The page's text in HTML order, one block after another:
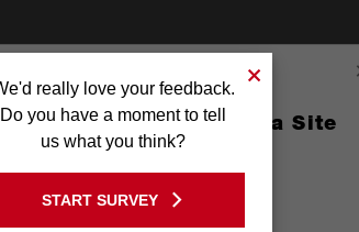
on the Australia Site
Stay on the Australia site
really love your feedback.
Do you have a moment to tell
us what you think?
START SURVEY